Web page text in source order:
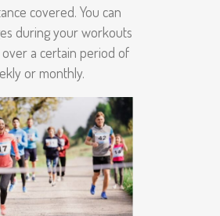
covered. You can
during your workouts
a certain period of
or monthly.